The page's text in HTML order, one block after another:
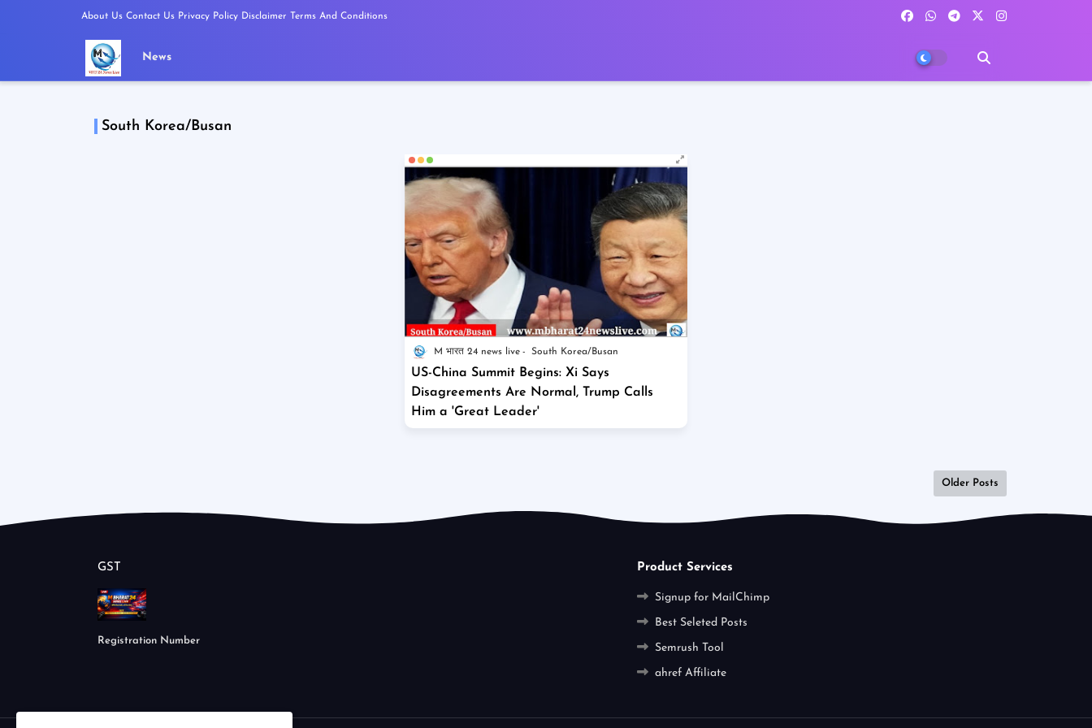
About Us Contact Us Privacy Policy Disclaimer Terms And Conditions
News
South Korea/Busan
M भारत 24 news live South Korea/Busan
US-China Summit Begins: Xi Says
Disagreements Are Normal, Trump Calls
Him a 'Great Leader'
Older Posts
GST
Registration Number
Product Services
Signup for MailChimp
Best Seleted Posts
Semrush Tool
ahref Affiliate